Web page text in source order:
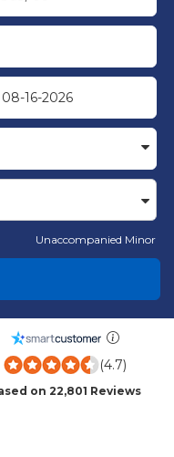
Unaccompanied Minor
(4.7)
on 22,801 Reviews